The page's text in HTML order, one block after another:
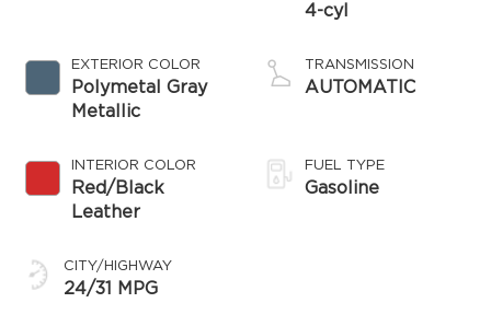
EXTERIOR COLOR
Polymetal Gray
Metallic
INTERIOR COLOR
Red/Black
Leather
CITY/HIGHWAY
24/31 MPG
4-cyl
TRANSMISSION
AUTOMATIC
FUEL TYPE
Gasoline